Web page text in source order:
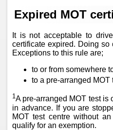
Expired MOT
It is not acceptable to
certificate expired. Doing so
Exceptions to this rule are;
to or from somewhere
to a pre-arranged MOT
1A pre-arranged MOT test is
in advance. If you are
MOT test centre without
qualify for an exemption.